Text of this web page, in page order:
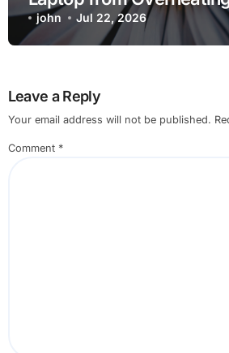
Charging when Opening
before Going to Repair
john Jul 22, 2026
Leave a Reply
Your email address will not be published.
Comment *